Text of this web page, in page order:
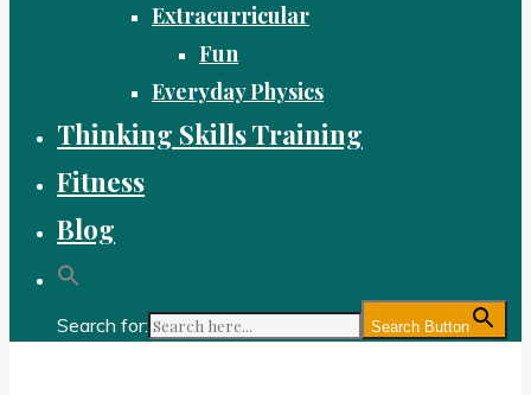
Extracurricular
Fun
Everyday Physics
Thinking Skills Training
Fitness
Blog
Search for: Search Button